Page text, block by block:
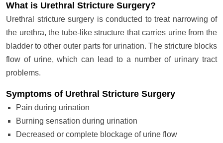
What is Urethral Stricture Surgery?
Urethral stricture surgery is conducted to treat narrowing of
the urethra, the tube-like structure that carries urine from the
bladder to other outer parts for urination. The stricture blocks
flow of urine, which can lead to a number of urinary tract
problems.
Symptoms of Urethral Stricture Surgery
Pain during urination
Burning sensation during urination
Decreased or complete blockage of urine flow